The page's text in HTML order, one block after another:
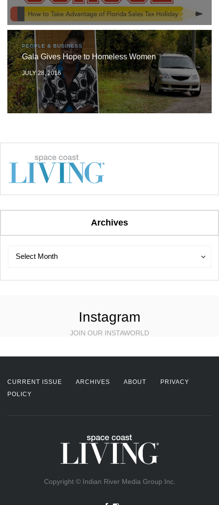
PEOPLE & BUSINESS
Gala Gives Hope to Homeless Women
JULY 28, 2016
Archives
Archives
Select Month
Archives
Instagram
JOIN OUR INSTAWORLD
CURRENT ISSUE ARCHIVES ABOUT
PRIVACY
POLICY
Copyright © Indian River Media Group Inc.